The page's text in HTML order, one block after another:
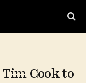
Cook to